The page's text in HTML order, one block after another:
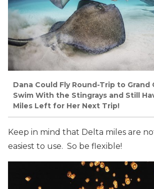
Dana Could Fly Round-Trip to Grand
Swim With the Stingrays and Still
Miles Left for Her Next Trip!
Keep in mind that Delta miles are
easiest to use. So be flexible!